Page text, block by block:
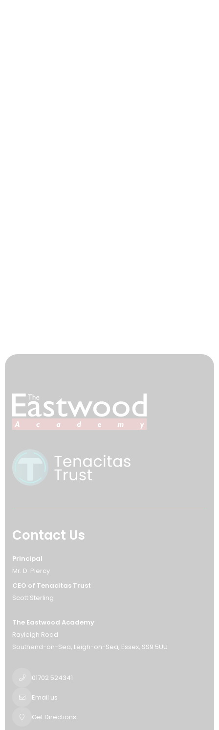
Contact Us
Principal
Mr. D. Piercy
CEO of Tenacitas Trust
Scott Sterling
The Eastwood Academy
Rayleigh Road
Southend-on-Sea Leigh-on-Sea Essex SS9 5UU
01702 524341
Email us
Get Directions